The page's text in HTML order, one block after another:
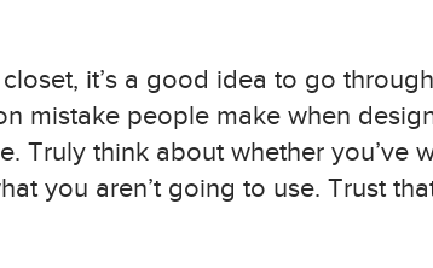
it’s a good idea to go
mistake people make when
Truly think about whether you’ve
you aren’t going to use. Trust